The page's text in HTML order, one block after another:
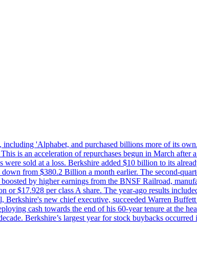
'Alphabet, and purchased billions more of its
is an acceleration of repurchases begun in March after
sold at a loss. Berkshire added $10 billion to its
from $380.2 Billion a month earlier. The second-
by higher earnings from the BNSF Railroad,
$17.928 per class A share. The year-ago results
new chief executive, succeeded Warren
cash towards the end of his 60-year tenure at the
Berkshire’s largest year for stock buybacks